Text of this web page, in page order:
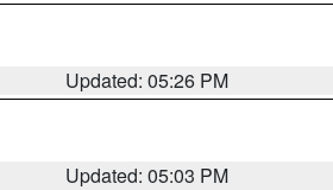
Updated: 05:26 PM
Updated: 05:03 PM